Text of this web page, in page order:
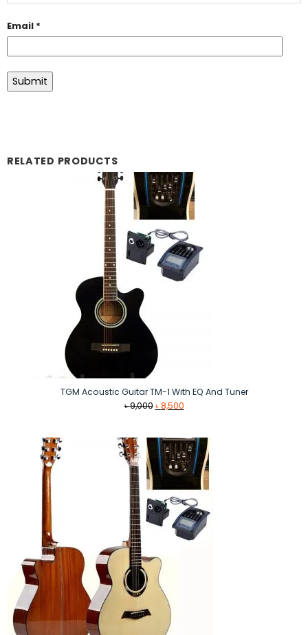
Email *
RELATED PRODUCTS
TGM Acoustic Guitar TM-1 With EQ And Tuner
৳9,000 Original
৳ 9,000.
৳8,500Current
৳ 8,500.